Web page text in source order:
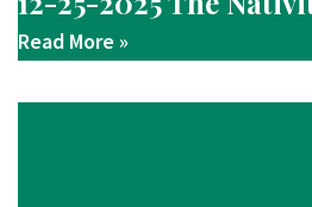
Read More »